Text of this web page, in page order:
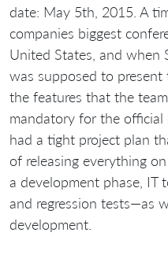
date: May 5th, 2015. A
companies biggest
United States, and when
was supposed to
the features that the
mandatory for the official
had a tight project plan
of releasing everything
a development phase, IT
and regression tests—as
development.